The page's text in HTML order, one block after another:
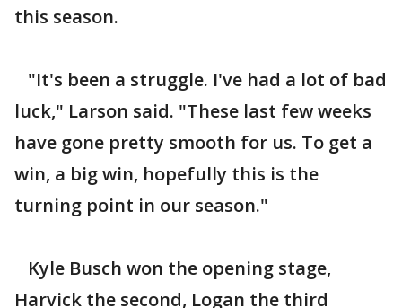
this season.
"It's been a struggle. I've had a lot of bad
luck," Larson said. "These last few weeks
have gone pretty smooth for us. To get a
win, a big win, hopefully this is the
turning point in our season."
Kyle Busch won the opening stage,
Harvick the second, Logan the third